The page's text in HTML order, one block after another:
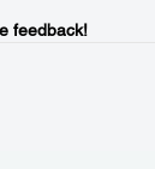
feedback!